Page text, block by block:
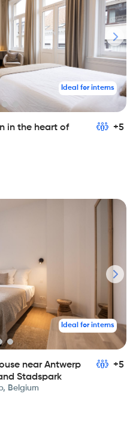
Ideal for interns
in the heart of
+5
Ideal for interns
near Antwerp
Stadspark
+5
Belgium